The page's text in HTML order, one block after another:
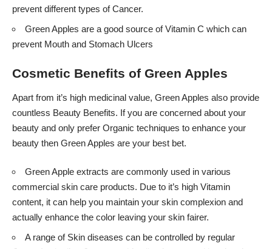
prevent different types of Cancer.
Green Apples are a good source of Vitamin C which can
prevent Mouth and Stomach Ulcers
Cosmetic Benefits of Green Apples
Apart from it’s high medicinal value, Green Apples also provide
countless Beauty Benefits. If you are concerned about your
beauty and only prefer Organic techniques to enhance your
beauty then Green Apples are your best bet.
Green Apple extracts are commonly used in various
commercial skin care products. Due to it’s high Vitamin
content, it can help you maintain your skin complexion and
actually enhance the color leaving your skin fairer.
A range of Skin diseases can be controlled by regular